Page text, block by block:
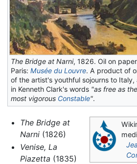
The Bridge at Narni, 1826. Oil on
Paris: Musée du Louvre. A product of
of the artist's youthful sojourns to Italy,
in Kenneth Clark's words "as free as the
most vigorous Constable".
The Bridge at
Narni(1826)
Venise, La
Piazetta (1835)